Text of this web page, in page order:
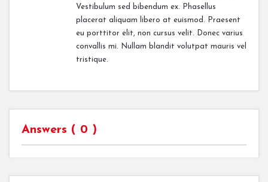
Vestibulum sed bibendum ex. Phasellus
placerat aliquam libero at euismod. Praesent
eu porttitor elit, non cursus velit. Donec varius
convallis mi. Nullam blandit volutpat mauris vel
tristique.
Answers ( 0 )